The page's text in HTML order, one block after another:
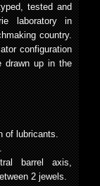
tested and
laboratory in
country.
configuration
drawn up in the
of lubricants.
barrel axis,
2 jewels.